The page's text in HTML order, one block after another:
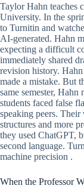
Taylor Hahn teaches
University. In the
to Turnitin and
AI-generated. Hahn
expecting a difficult
immediately shared
revision history.
made a mistake. But
same semester,
students faced false
speaking peers.
structures and more
they used ChatGPT,
second language.
machine precision .
When the Professor